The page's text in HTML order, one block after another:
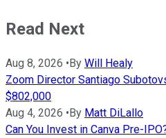
Read Next
Aug 8, 2026 •By Will Healy
Zoom Director Santiago
$802,000
Aug 4, 2026 •By Matt DiLallo
Can You Invest in Canva Pre-